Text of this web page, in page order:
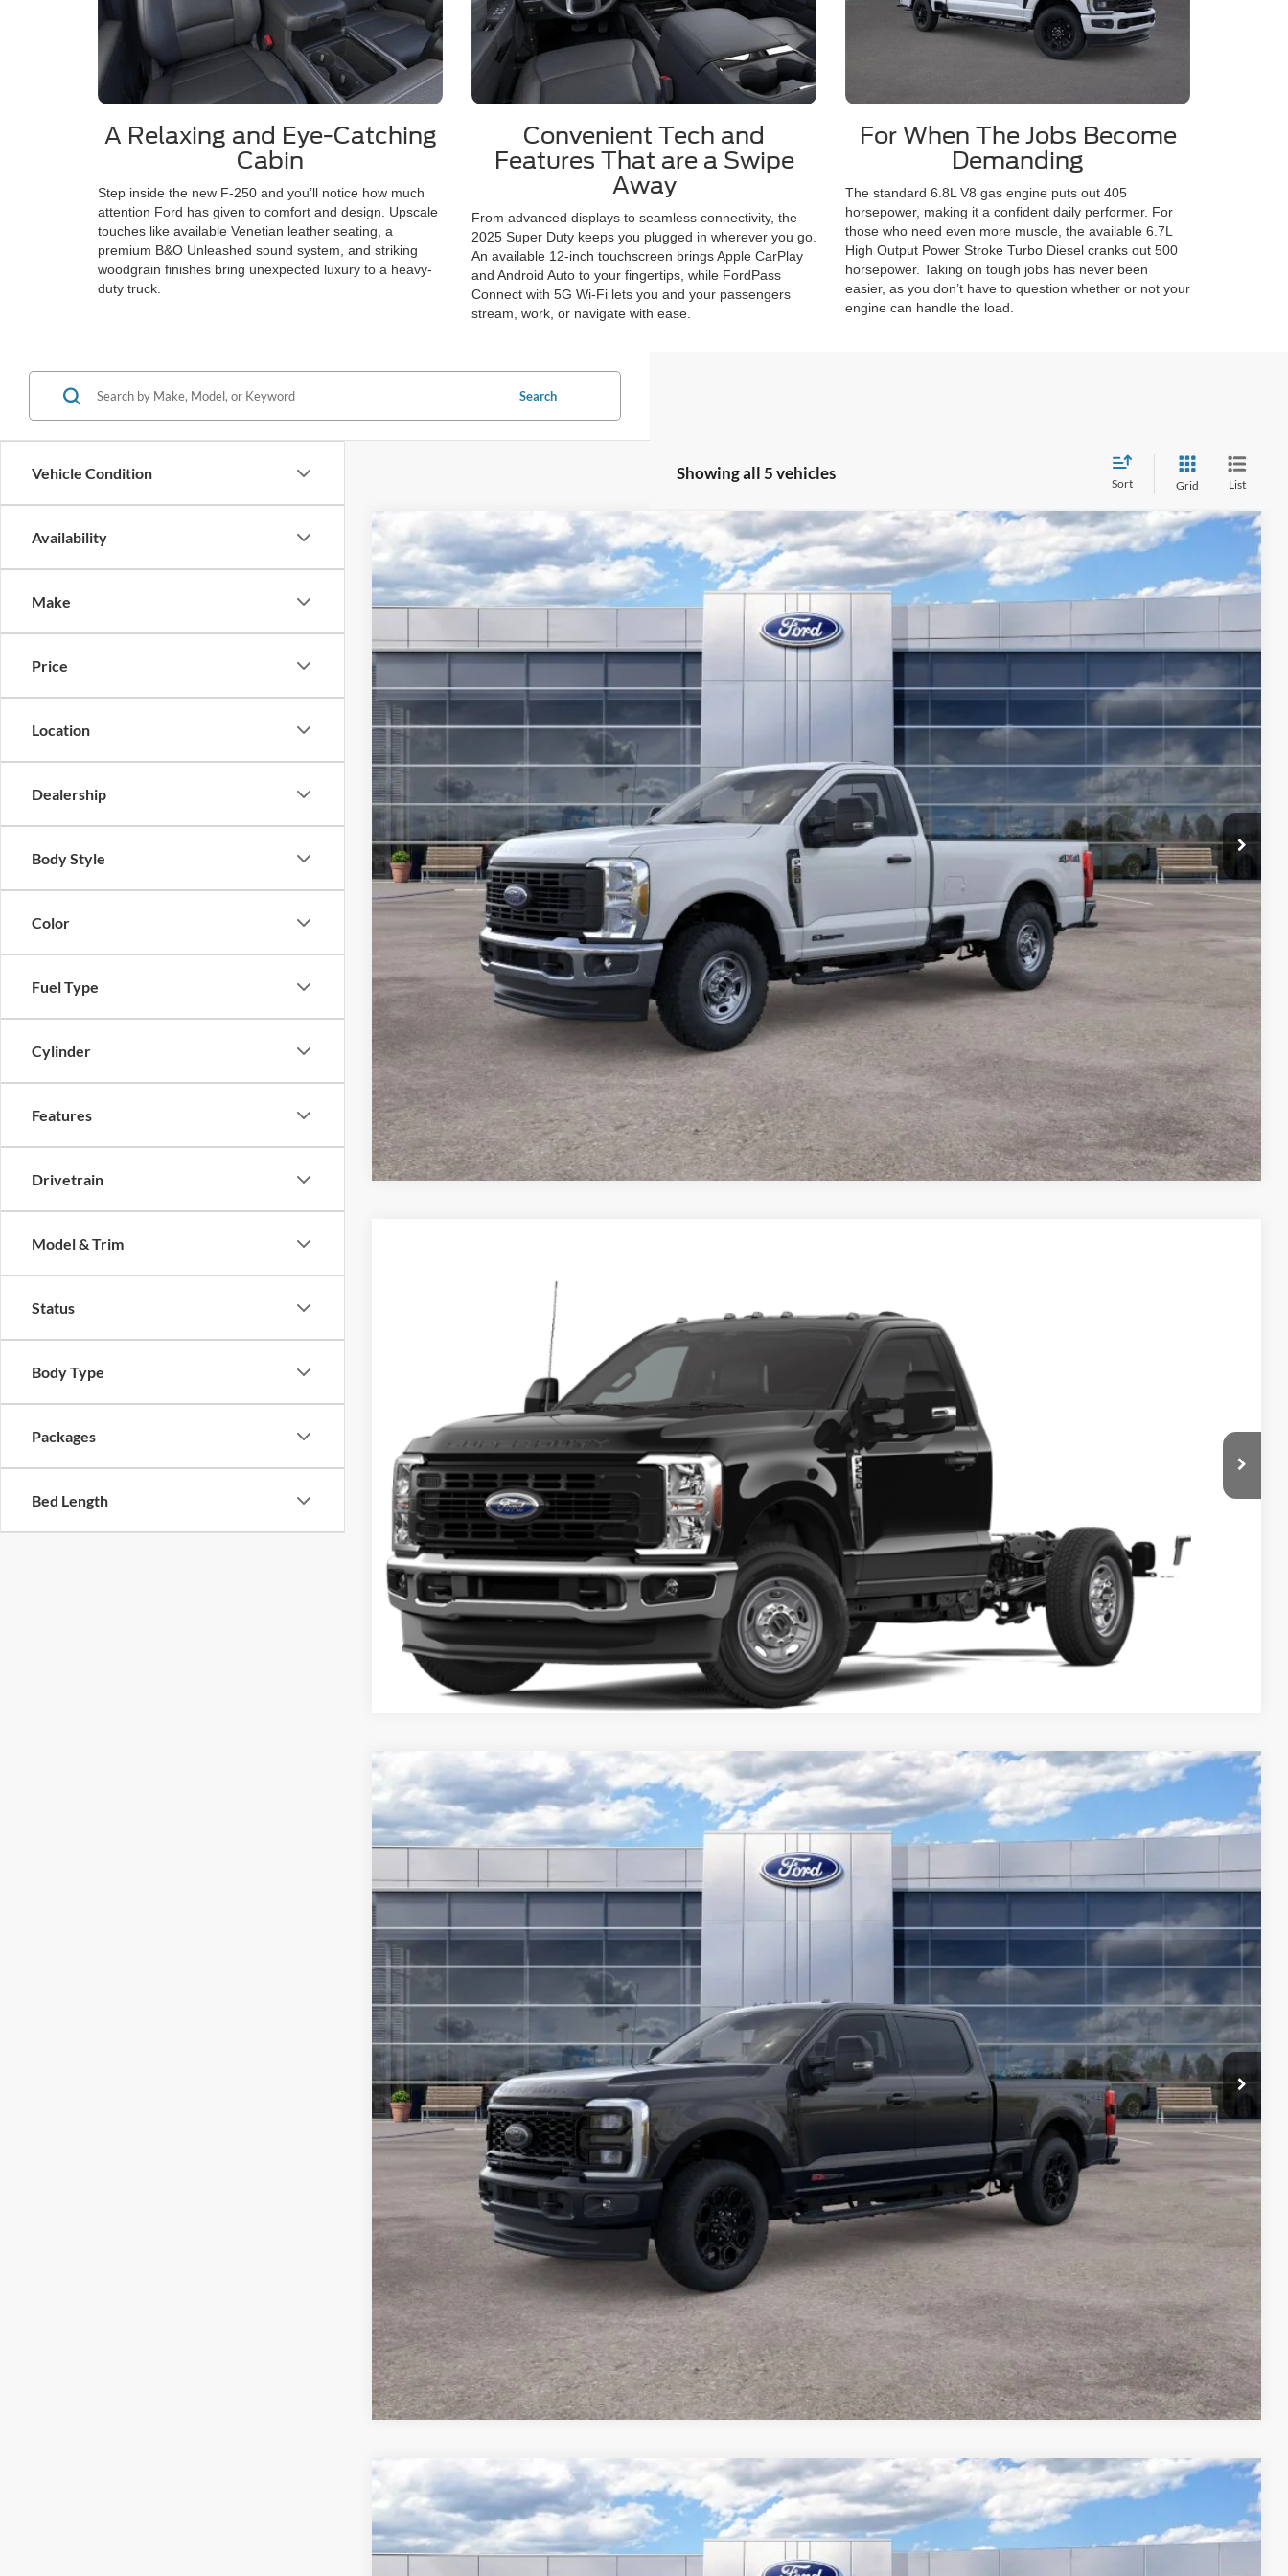
A Relaxing and Eye-Catching
Cabin
Step inside the new F-250 and you’ll notice how much
attention Ford has given to comfort and design. Upscale
touches like available Venetian leather seating, a
premium B&O Unleashed sound system, and striking
woodgrain finishes bring unexpected luxury to a heavy-
duty truck.
Convenient Tech and
Features That are a Swipe
Away
From advanced displays to seamless connectivity, the
2025 Super Duty keeps you plugged in wherever you go.
An available 12-inch touchscreen brings Apple CarPlay
and Android Auto to your fingertips, while FordPass
Connect with 5G Wi-Fi lets you and your passengers
stream, work, or navigate with ease.
For When The Jobs Become
Demanding
The standard 6.8L V8 gas engine puts out 405
horsepower, making it a confident daily performer. For
those who need even more muscle, the available 6.7L
High Output Power Stroke Turbo Diesel cranks out 500
horsepower. Taking on tough jobs has never been
easier, as you don’t have to question whether or not your
engine can handle the load.
Vehicle Condition
Availability
Make
Price
Location
Dealership
Body Style
Color
Fuel Type
Cylinder
Features
Drivetrain
Model & Trim
Status
Body Type
Packages
Bed Length
Search
Showing all 5 vehicles
Sort Grid List
2026Ford Super DutyF-250® XL
Special Offer
Price Drop
VIN:1FTRF2BT2TEC52736 Stock:F26003 Model:F2B
In Stock
$9,122
SAVINGS FINAL PRICE
More
Value Your Trade
Compare Vehicle
Stock:
Get Today's Price
Value Your Trade
Compare Vehicle
2026 Ford Super DutyF-250® XLT
Special Offer
Price Drop
VIN:1FT8W2BMXTEE69004Stock:F26126 Model:
In Stock
$7,696
SAVINGS FINAL PRICE
More
Value Your Trade
Compare Vehicle
2026 Ford Super DutyF-250® XLT
Special Offer
Price Drop
VIN:1FT8W2BT5TEE98563 Stock:F26176 Model:
$5,911
SAVINGS FINAL PRICE